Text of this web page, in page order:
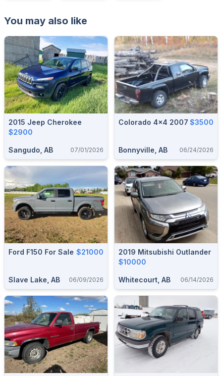
You may also like
2015 Jeep Cherokee
$2900
Sangudo, AB 07/01/2026
Colorado 4x4 2007 $3500
Bonnyville, AB 06/24/2026
Ford F150 For Sale $21000
Slave Lake, AB 06/09/2026
2019 Mitsubishi Outlander
$10000
Whitecourt, AB 06/14/2026